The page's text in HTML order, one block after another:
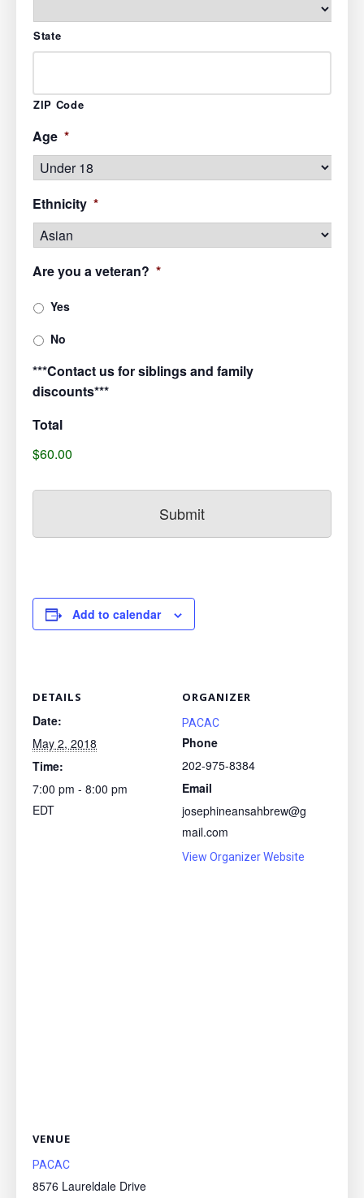
State
ZIP Code
Age *
Ethnicity *
Are you a veteran? *
Yes
No
***Contact us for siblings and family
discounts***
Total
$60.00
Add to calendar
DETAILS
Date:
May 2, 2018
Time:
7:00 pm - 8:00 pm
EDT
ORGANIZER
PACAC
Phone
202-975-8384
Email
josephineansahbrew@g
mail.com
View Organizer Website
VENUE
PACAC
8576 Laureldale Drive